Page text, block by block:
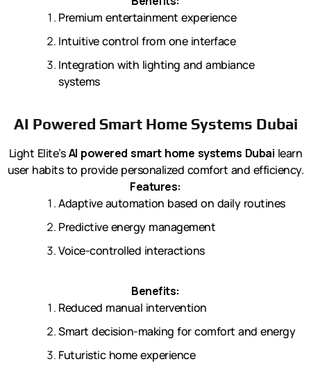
Premium entertainment experience
Intuitive control from one interface
Integration with lighting and ambiance
systems
AI Powered Smart Home Systems Dubai
Light Elite’sAI powered smart home systems Dubai learn
user habits to provide personalized comfort and efficiency.
Features:
Adaptive automation based on daily routines
Predictive energy management
Voice-controlled interactions
Benefits:
Reduced manual intervention
Smart decision-making for comfort and energy
Futuristic home experience